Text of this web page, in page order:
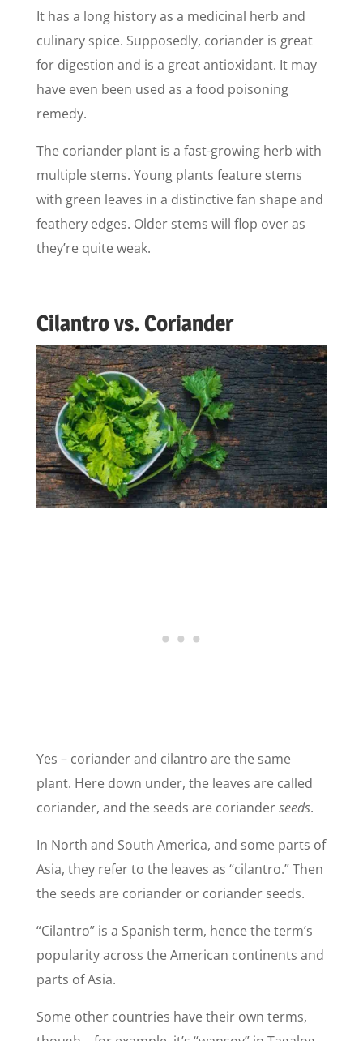
It has a long history as a medicinal herb and
culinary spice. Supposedly, coriander is great
for digestion and is a great antioxidant. It may
have even been used as a food poisoning
remedy.
The coriander plant is a fast-growing herb with
multiple stems. Young plants feature stems
with green leaves in a distinctive fan shape and
feathery edges. Older stems will flop over as
they’re quite weak.
Cilantro vs. Coriander
Yes – coriander and cilantro are the same
plant. Here down under, the leaves are called
coriander, and the seeds are corianderseeds.
In North and South America, and some parts of
Asia, they refer to the leaves as “cilantro.” Then
the seeds are coriander or coriander seeds.
“Cilantro” is a Spanish term, hence the term’s
popularity across the American continents and
parts of Asia.
Some other countries have their own terms,